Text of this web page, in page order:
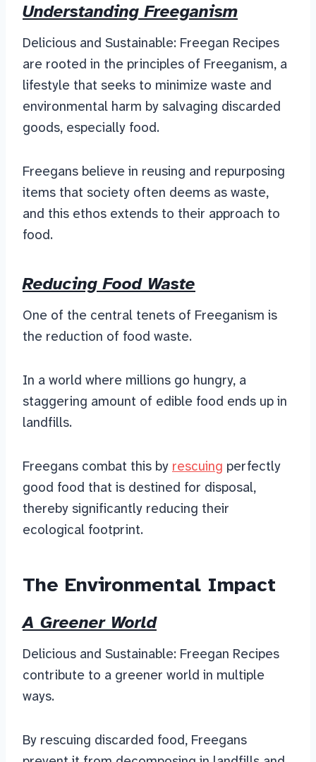
Understanding Freeganism
Delicious and Sustainable: Freegan Recipes
are rooted in the principles of Freeganism, a
lifestyle that seeks to minimize waste and
environmental harm by salvaging discarded
goods, especially food.
Freegans believe in reusing and repurposing
items that society often deems as waste,
and this ethos extends to their approach to
food.
Reducing Food Waste
One of the central tenets of Freeganism is
the reduction of food waste.
In a world where millions go hungry, a
staggering amount of edible food ends up in
landfills.
Freegans combat this by rescuing perfectly
good food that is destined for disposal,
thereby significantly reducing their
ecological footprint.
The Environmental Impact
A Greener World
Delicious and Sustainable: Freegan Recipes
contribute to a greener world in multiple
ways.
By rescuing discarded food, Freegans